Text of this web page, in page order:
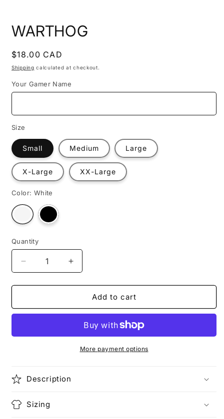
1
in
WARTHOG
Regular
price
$18.00 CAD
Shipping calculated at checkout.
Your Gamer Name
Size
Small Medium Large
X-Large XX-Large
Color: White
Variant
sold
out
unavailable
Variant
sold
out
Quantity
Decrease
quantity
for
Increase
quantity
for
WARTHOG
Add to cart
More payment options
Description
Sizing